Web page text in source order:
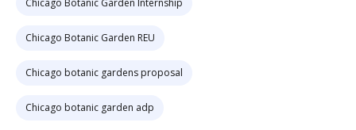
Chicago Botanic Garden Internship
Chicago Botanic Garden REU
Chicago botanic gardens proposal
Chicago botanic garden adp